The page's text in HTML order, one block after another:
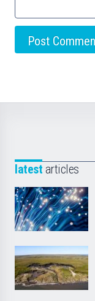
latest articles